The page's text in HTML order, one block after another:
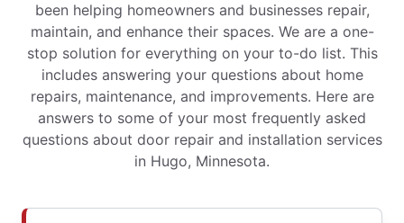
been helping homeowners and businesses repair,
maintain, and enhance their spaces. We are a one-
stop solution for everything on your to-do list. This
includes answering your questions about home
repairs, maintenance, and improvements. Here are
answers to some of your most frequently asked
questions about door repair and installation services
in Hugo, Minnesota.